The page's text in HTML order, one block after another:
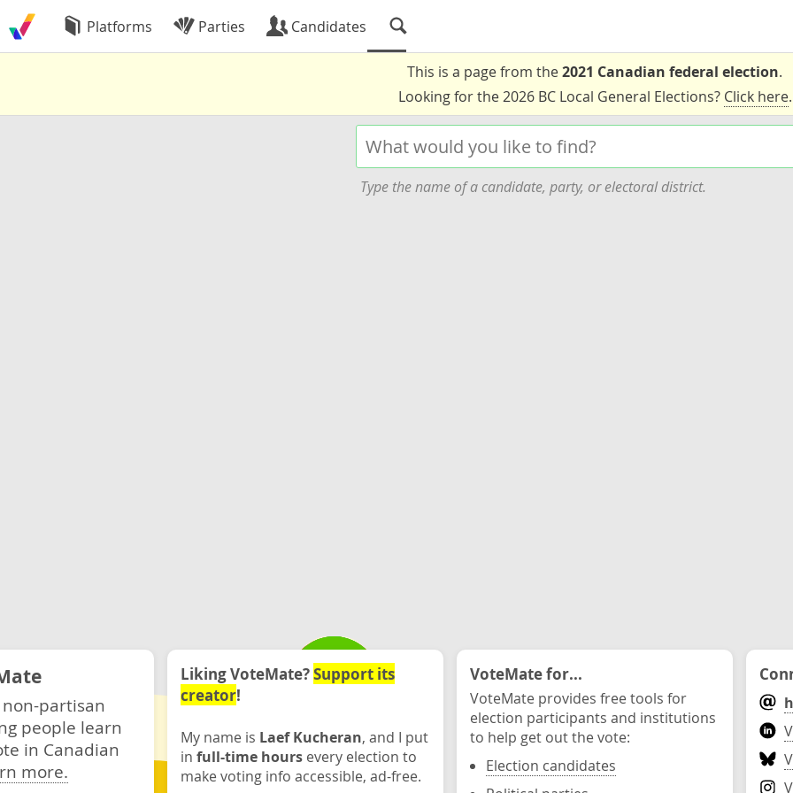
Platforms Parties Candidates
This is a page from the2021 Canadian federal election.
Looking for the 2026 BC Local General Elections? Click here.
Type the name of a candidate, party, or electoral district.
partisan
people learn
in Canadian
more.
Liking VoteMate?Support its
creator!
My name is Laef Kucheran, and I put
in full-time hours every election to
make voting info accessible, ad-free.
VoteMate for...
VoteMate provides free tools for
election participants and institutions
to help get out the vote:
Election candidates